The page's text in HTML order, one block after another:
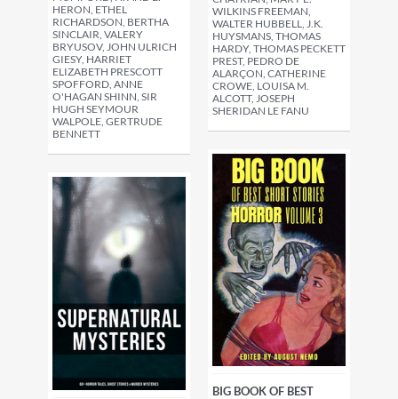
WILKINS FREEMAN,
WALTER HUBBELL, J.K.
HUYSMANS, THOMAS
HARDY, THOMAS PECKETT
PREST, PEDRO DE
ALARÇON, CATHERINE
CROWE, LOUISA M.
ALCOTT, JOSEPH
SHERIDAN LE FANU
HERON, ETHEL
RICHARDSON, BERTHA
SINCLAIR, VALERY
BRYUSOV, JOHN ULRICH
GIESY, HARRIET
ELIZABETH PRESCOTT
SPOFFORD, ANNE
O'HAGAN SHINN, SIR
HUGH SEYMOUR
WALPOLE, GERTRUDE
BENNETT
BIG BOOK OF BEST